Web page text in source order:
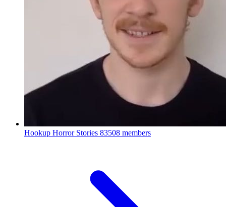
Hookup Horror Stories 83508 members